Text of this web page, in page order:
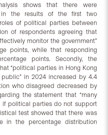
shows that there were
in the results of the first two
of political parties between
of respondents agreeing that
monitor the government”
points, while that responding
points. Secondly, the
“political parties in Hong Kong
in 2024 increased by 4.4
who disagreed decreased by
the statement that “many
political parties do not support
test showed that there was
in the percentage distribution